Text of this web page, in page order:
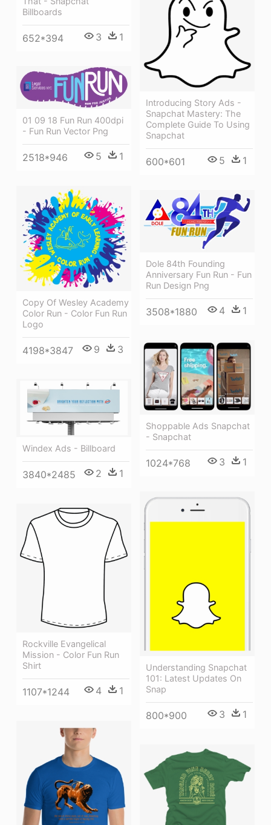
Billboards
652*394 3 1
Introducing Story Ads -
Snapchat Mastery: The
Complete Guide To Using
Snapchat
600*601 5 1
01 09 18 Fun Run 400dpi
- Fun Run Vector Png
2518*946 5 1
Copy Of Wesley Academy
Color Run - Color Fun Run
Logo
4198*3847 9 3
Dole 84th Founding
Anniversary Fun Run - Fun
Run Design Png
3508*1880 4 1
Shoppable Ads Snapchat
- Snapchat
1024*768 3 1
Windex Ads - Billboard
3840*2485 2 1
Understanding Snapchat
101: Latest Updates On
Snap
800*900 3 1
Rockville Evangelical
Mission - Color Fun Run
Shirt
1107*1244 4 1